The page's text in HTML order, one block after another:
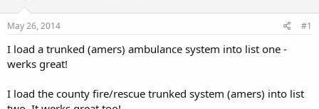
r
e
r
May 26, 2014 #1
I load a trunked (amers) ambulance system into list one -
werks great!
I load the county fire/rescue trunked system (amers) into list